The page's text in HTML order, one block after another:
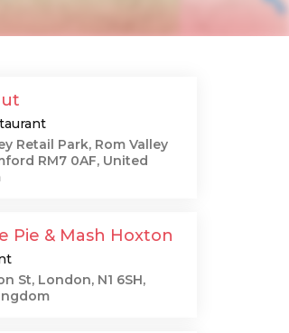
Retail Park, Rom Valley
RM7 0AF, United
Pie & Mash Hoxton
St, London, N1 6SH,